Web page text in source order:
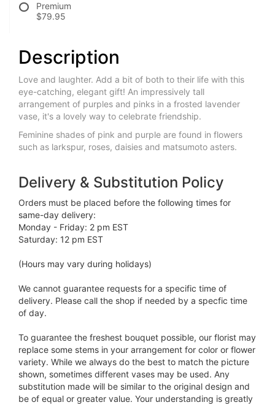
Premium
$79.95
Description
Love and laughter. Add a bit of both to their life with this
eye-catching, elegant gift! An impressively tall
arrangement of purples and pinks in a frosted lavender
vase, it's a lovely way to celebrate friendship.
Feminine shades of pink and purple are found in flowers
such as larkspur, roses, daisies and matsumoto asters.
Delivery & Substitution Policy
Orders must be placed before the following times for
same-day delivery:
Monday - Friday: 2 pm EST
Saturday: 12 pm EST
(Hours may vary during holidays)
We cannot guarantee requests for a specific time of
delivery. Please call the shop if needed by a specfic time
of day.
To guarantee the freshest bouquet possible, our florist may
replace some stems in your arrangement for color or flower
variety. While we always do the best to match the picture
shown, sometimes different vases may be used. Any
substitution made will be similar to the original design and
be of equal or greater value. Your understanding is greatly